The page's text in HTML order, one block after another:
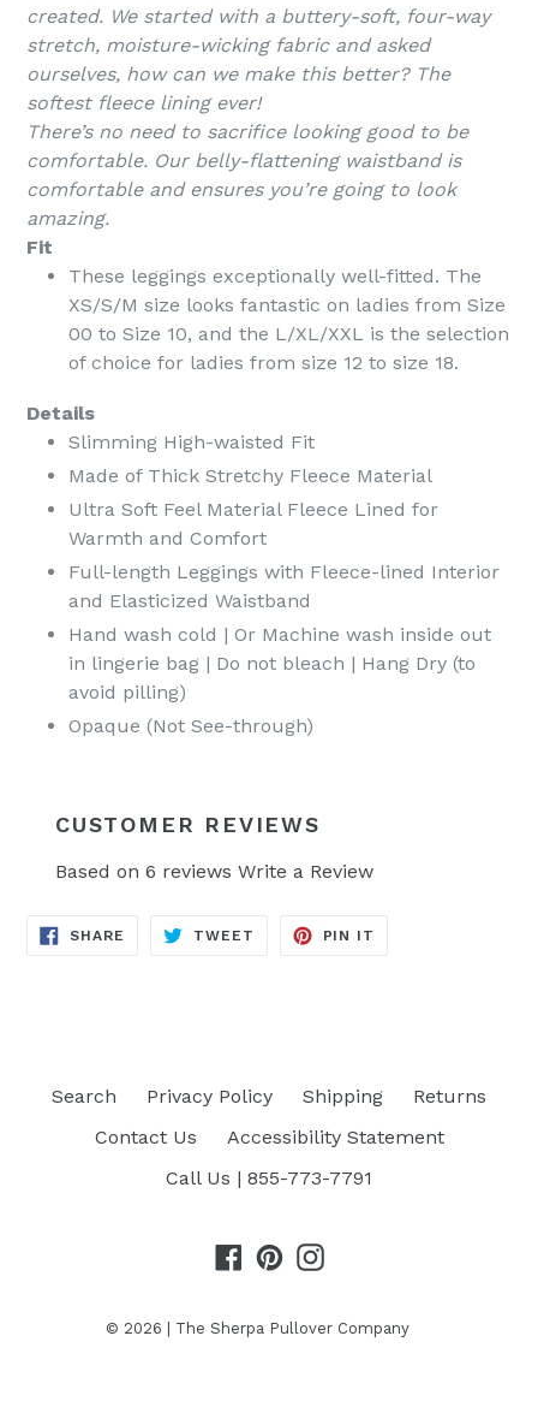
created. We started with a buttery-soft, four-way
stretch, moisture-wicking fabric and asked
ourselves, how can we make this better? The
softest fleece lining ever!
There’s no need to sacrifice looking good to be
comfortable. Our belly-flattening waistband is
comfortable and ensures you’re going to look
amazing.
Fit
These leggings exceptionally well-fitted. The
XS/S/M size looks fantastic on ladies from Size
00 to Size 10, and the L/XL/XXL is the selection
of choice for ladies from size 12 to size 18.
Details
Slimming High-waisted Fit
Made of Thick Stretchy Fleece Material
Ultra Soft Feel Material Fleece Lined for
Warmth and Comfort
Full-length Leggings with Fleece-lined Interior
and Elasticized Waistband
Hand wash cold | Or Machine wash inside out
in lingerie bag | Do not bleach | Hang Dry (to
avoid pilling)
Opaque (Not See-through)
CUSTOMER REVIEWS
Based on 6 reviews Write a Review
SHARE SHARE
TWEET TWEET
PIN IT
Search Privacy Policy Shipping
Returns
Contact Us
Accessibility Statement
Call Us | 855-773-7791
Facebook
PinterestInstagram
© 2026 | The Sherpa Pullover Company